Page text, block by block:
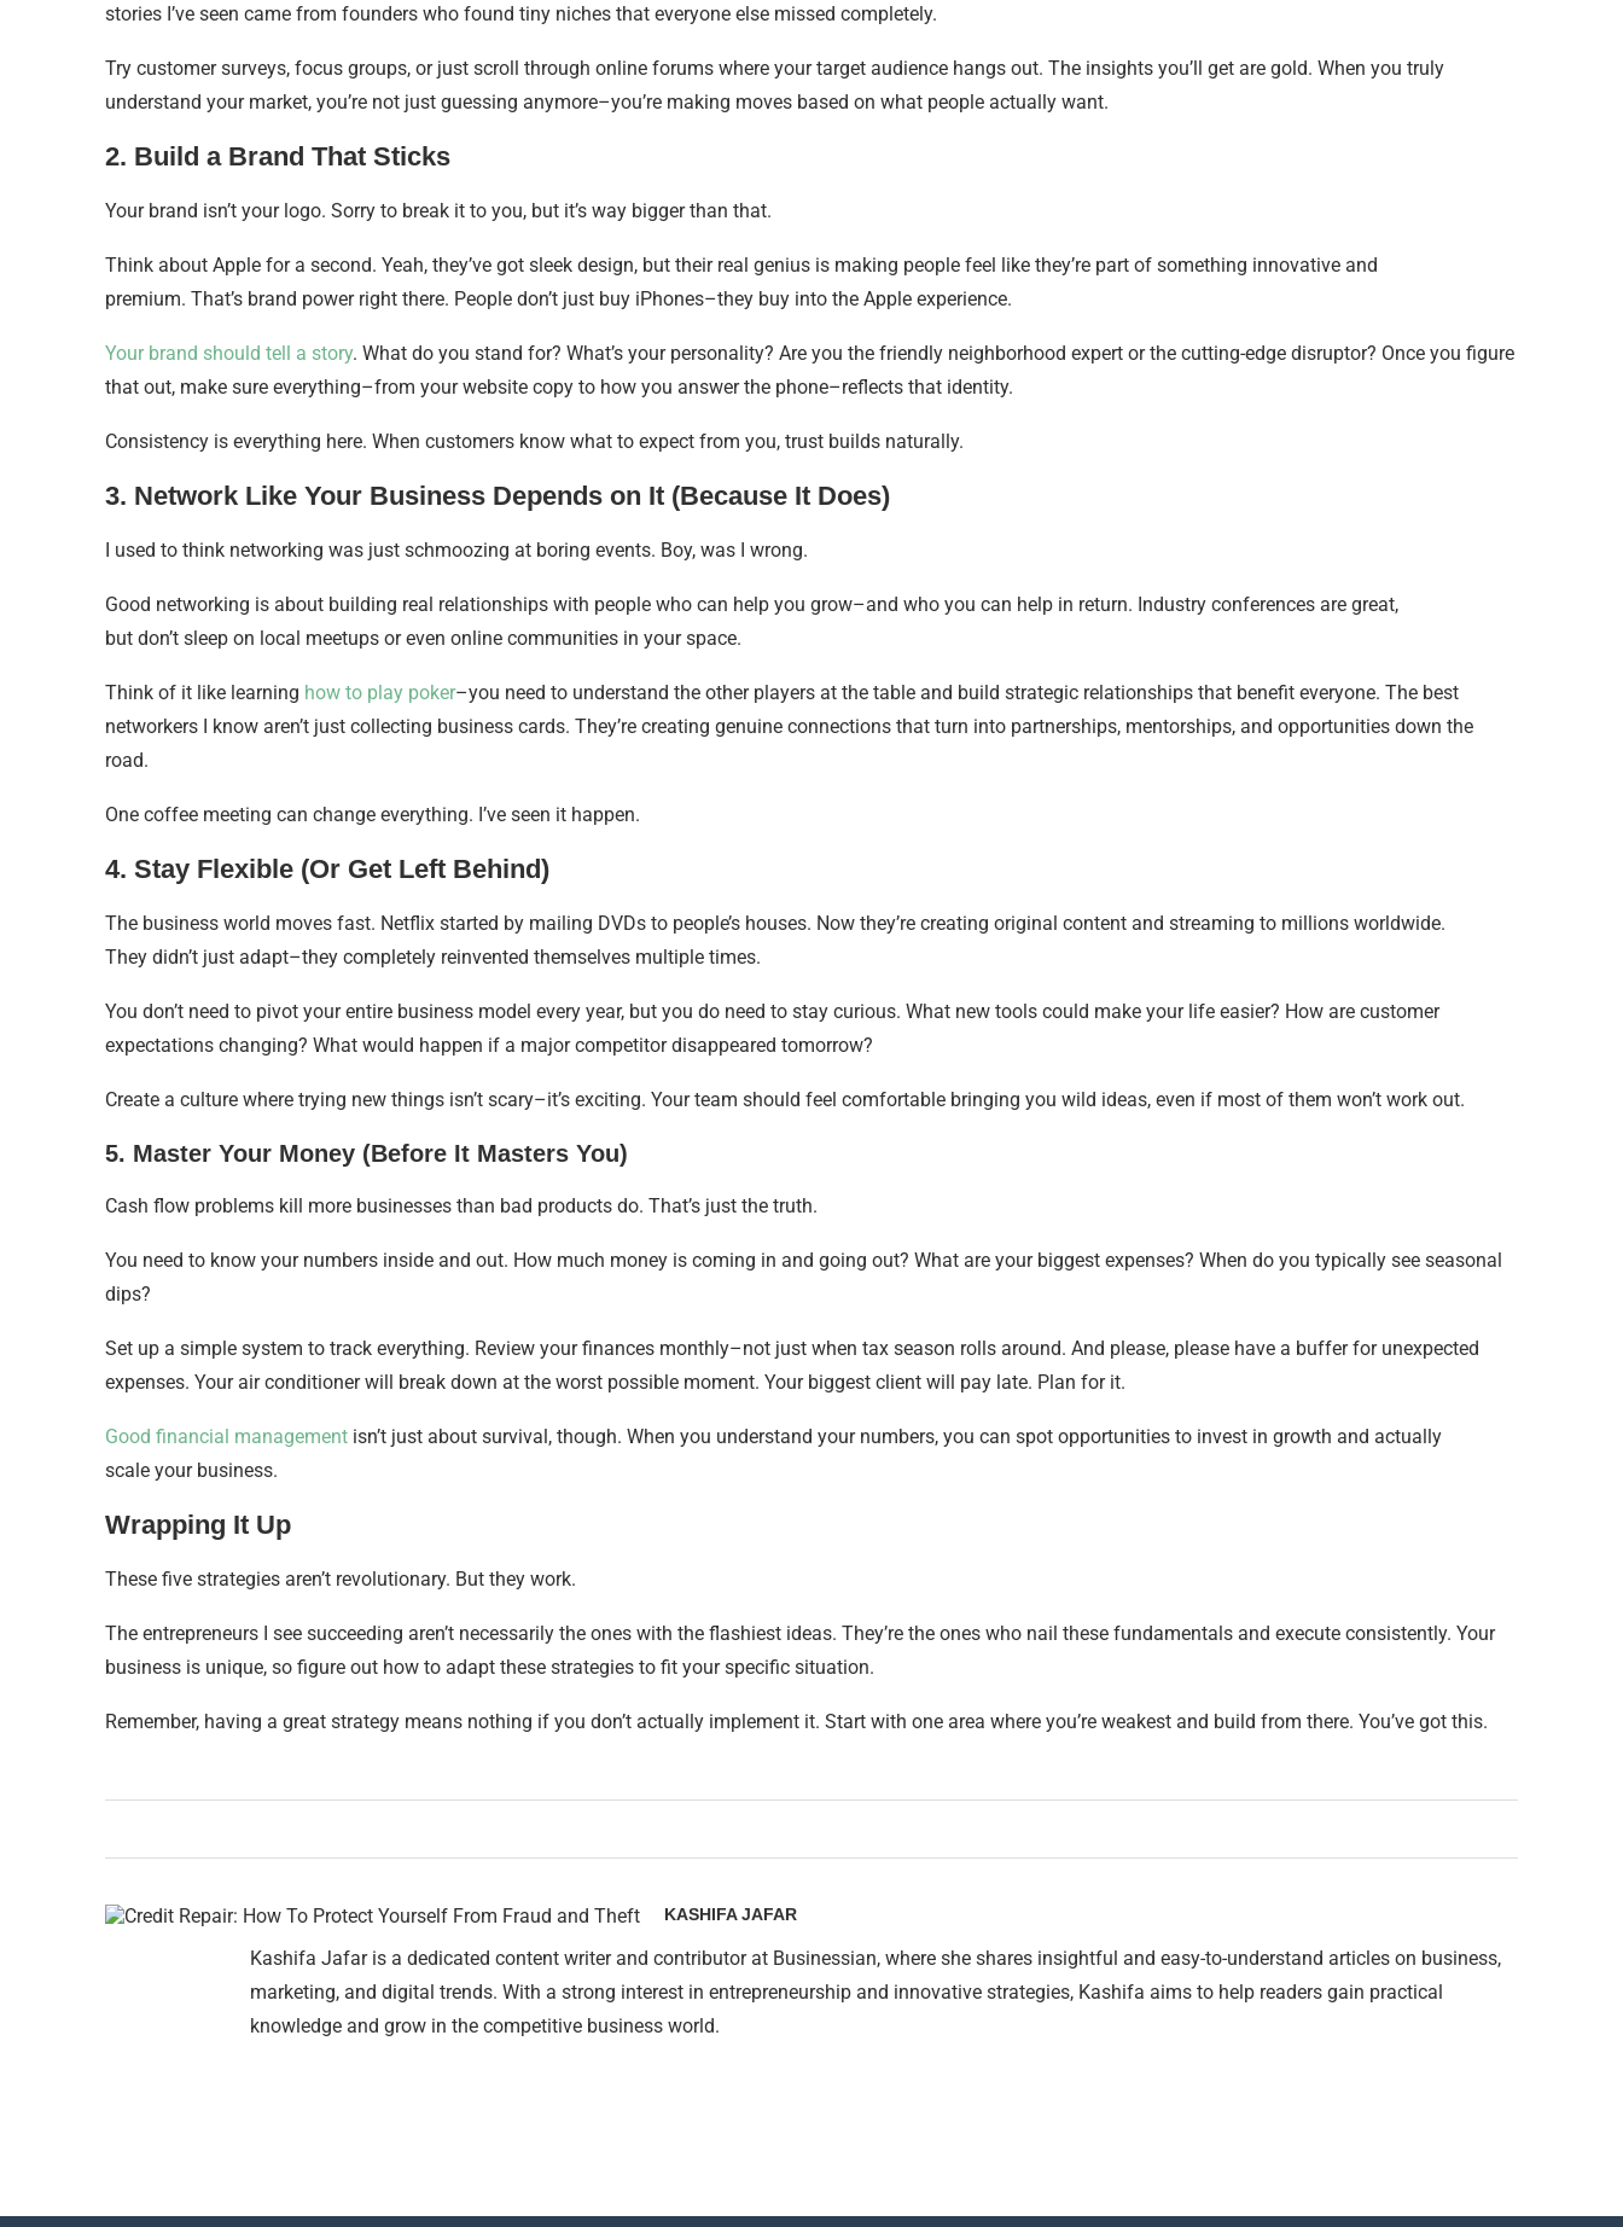
stories I’ve seen came from founders who found tiny niches that everyone else missed completely.
Try customer surveys, focus groups, or just scroll through online forums where your target audience hangs out. The insights you’ll get are gold. When you truly
understand your market, you’re not just guessing anymore–you’re making moves based on what people actually want.
2. Build a Brand That Sticks
Your brand isn’t your logo. Sorry to break it to you, but it’s way bigger than that.
Think about Apple for a second. Yeah, they’ve got sleek design, but their real genius is making people feel like they’re part of something innovative and
premium. That’s brand power right there. People don’t just buy iPhones–they buy into the Apple experience.
Your brand should tell a story. What do you stand for? What’s your personality? Are you the friendly neighborhood expert or the cutting-edge disruptor? Once you figure
that out, make sure everything–from your website copy to how you answer the phone–reflects that identity.
Consistency is everything here. When customers know what to expect from you, trust builds naturally.
3. Network Like Your Business Depends on It (Because It Does)
I used to think networking was just schmoozing at boring events. Boy, was I wrong.
Good networking is about building real relationships with people who can help you grow–and who you can help in return. Industry conferences are great,
but don’t sleep on local meetups or even online communities in your space.
Think of it like learning how to play poker–you need to understand the other players at the table and build strategic relationships that benefit everyone. The best
networkers I know aren’t just collecting business cards. They’re creating genuine connections that turn into partnerships, mentorships, and opportunities down the
road.
One coffee meeting can change everything. I’ve seen it happen.
4. Stay Flexible (Or Get Left Behind)
The business world moves fast. Netflix started by mailing DVDs to people’s houses. Now they’re creating original content and streaming to millions worldwide.
They didn’t just adapt–they completely reinvented themselves multiple times.
You don’t need to pivot your entire business model every year, but you do need to stay curious. What new tools could make your life easier? How are customer
expectations changing? What would happen if a major competitor disappeared tomorrow?
Create a culture where trying new things isn’t scary–it’s exciting. Your team should feel comfortable bringing you wild ideas, even if most of them won’t work out.
5. Master Your Money (Before It Masters You)
Cash flow problems kill more businesses than bad products do. That’s just the truth.
You need to know your numbers inside and out. How much money is coming in and going out? What are your biggest expenses? When do you typically see seasonal
dips?
Set up a simple system to track everything. Review your finances monthly–not just when tax season rolls around. And please, please have a buffer for unexpected
expenses. Your air conditioner will break down at the worst possible moment. Your biggest client will pay late. Plan for it.
Good financial management isn’t just about survival, though. When you understand your numbers, you can spot opportunities to invest in growth and actually
scale your business.
Wrapping It Up
These five strategies aren’t revolutionary. But they work.
The entrepreneurs I see succeeding aren’t necessarily the ones with the flashiest ideas. They’re the ones who nail these fundamentals and execute consistently. Your
business is unique, so figure out how to adapt these strategies to fit your specific situation.
Remember, having a great strategy means nothing if you don’t actually implement it. Start with one area where you’re weakest and build from there. You’ve got this.
KASHIFA JAFAR
Kashifa Jafar is a dedicated content writer and contributor at Businessian, where she shares insightful and easy-to-understand articles on business,
marketing, and digital trends. With a strong interest in entrepreneurship and innovative strategies, Kashifa aims to help readers gain practical
knowledge and grow in the competitive business world.